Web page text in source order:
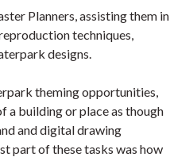
Planners, assisting them in
techniques,
designs.
theming opportunities,
a building or place as though
and digital drawing
part of these tasks was how